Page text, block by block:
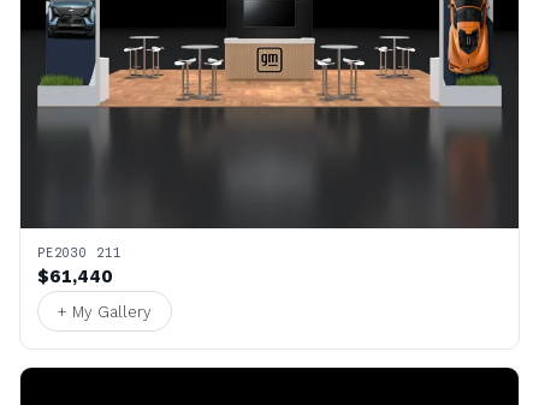
PE2030 211
$61,440
+ My Gallery